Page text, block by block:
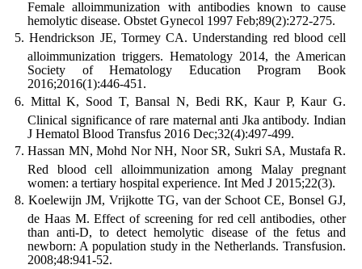
Female alloimmunization with antibodies known to cause
hemolytic disease. Obstet Gynecol 1997 Feb;89(2):272-275.
Hendrickson JE, Tormey CA. Understanding red blood cell
alloimmunization triggers. Hematology 2014, the American
Society of Hematology Education Program Book
2016;2016(1):446-451.
Mittal K, Sood T, Bansal N, Bedi RK, Kaur P, Kaur G.
Clinical significance of rare maternal anti Jka antibody. Indian
J Hematol Blood Transfus 2016 Dec;32(4):497-499.
Hassan MN, Mohd Nor NH, Noor SR, Sukri SA, Mustafa R.
Red blood cell alloimmunization among Malay pregnant
women: a tertiary hospital experience. Int Med J 2015;22(3).
Koelewijn JM, Vrijkotte TG, van der Schoot CE, Bonsel GJ,
de Haas M. Effect of screening for red cell antibodies, other
than anti-D, to detect hemolytic disease of the fetus and
newborn: A population study in the Netherlands. Transfusion.
2008;48:941-52.